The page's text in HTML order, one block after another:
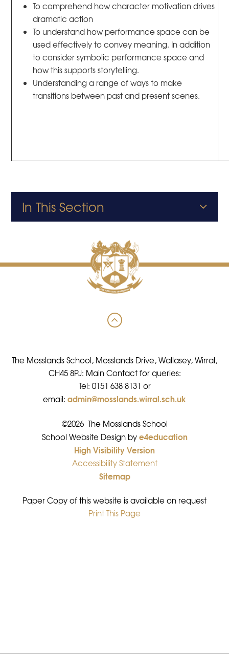
To comprehend how character motivation drives
dramatic action
To understand how performance space can be
used effectively to convey meaning. In addition
to consider symbolic performance space and
how this supports storytelling.
Understanding a range of ways to make
transitions between past and present scenes.
In This Section
The Mosslands School, Mosslands Drive, Wallasey, Wirral,
CH45 8PJ: Main Contact for queries:
Tel: 0151 638 8131 or
email: admin@mosslands.wirral.sch.uk
©2026 The Mosslands School
•
School Website Design bye4education
•
High Visibility Version
•
Accessibility Statement
•
Sitemap
Paper Copy of this website is available on request
•
Print This Page